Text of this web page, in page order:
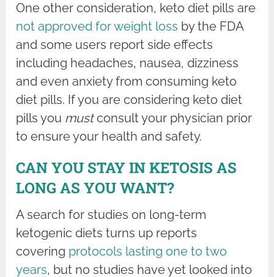
One other consideration, keto diet pills are
not approved for weight loss by the FDA
and some users report side effects
including headaches, nausea, dizziness
and even anxiety from consuming keto
diet pills. If you are considering keto diet
pills you mustconsult your physician prior
to ensure your health and safety.
CAN YOU STAY IN KETOSIS AS
LONG AS YOU WANT?
A search for studies on long-term
ketogenic diets turns up reports
covering protocols lasting one to two
years, but no studies have yet looked into